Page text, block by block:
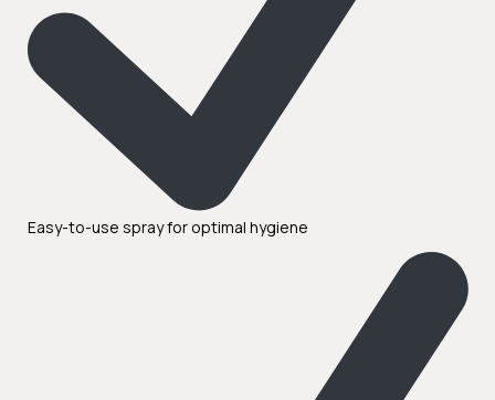
Easy-to-use spray for optimal hygiene